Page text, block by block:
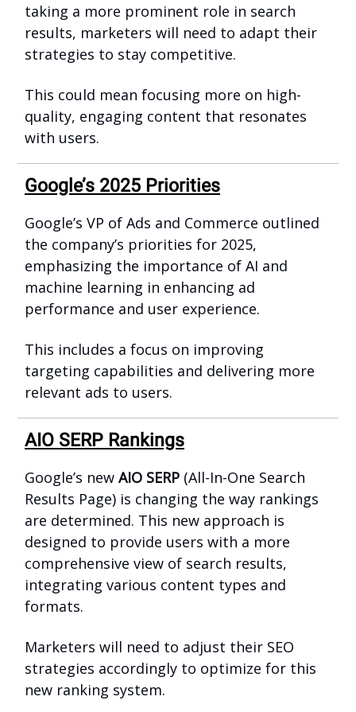
taking a more prominent role in search
results, marketers will need to adapt their
strategies to stay competitive.
This could mean focusing more on high-
quality, engaging content that resonates
with users.
Google’s 2025 Priorities
Google’s VP of Ads and Commerce outlined
the company’s priorities for 2025,
emphasizing the importance of AI and
machine learning in enhancing ad
performance and user experience.
This includes a focus on improving
targeting capabilities and delivering more
relevant ads to users.
AIO SERP Rankings
Google’s new AIO SERP (All-In-One Search
Results Page) is changing the way rankings
are determined. This new approach is
designed to provide users with a more
comprehensive view of search results,
integrating various content types and
formats.
Marketers will need to adjust their SEO
strategies accordingly to optimize for this
new ranking system.